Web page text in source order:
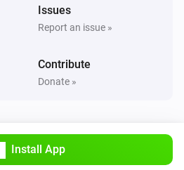
Issues
Report an issue »
Contribute
Donate »
Install App